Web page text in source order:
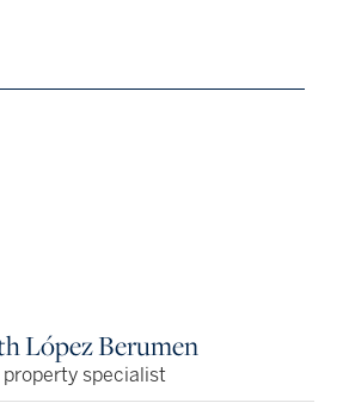
López Berumen
property specialist